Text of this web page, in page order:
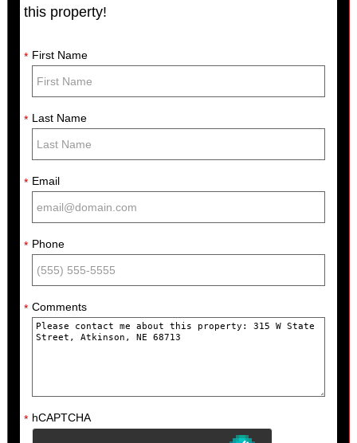
this property!
* First Name
* Last Name
* Email
* Phone
* Comments
* hCAPTCHA